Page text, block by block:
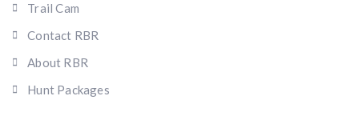
Trail Cam
Contact RBR
About RBR
Hunt Packages